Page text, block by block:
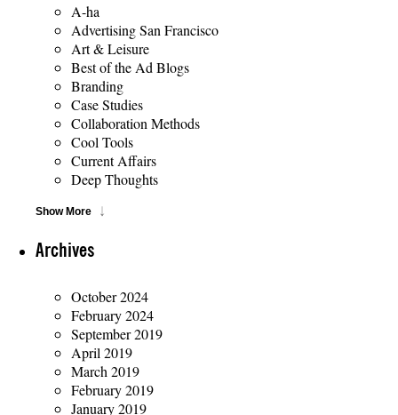
A-ha
Advertising San Francisco
Art & Leisure
Best of the Ad Blogs
Branding
Case Studies
Collaboration Methods
Cool Tools
Current Affairs
Deep Thoughts
Show More
Archives
October 2024
February 2024
September 2019
April 2019
March 2019
February 2019
January 2019